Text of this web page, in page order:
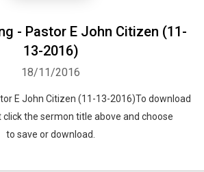
- Pastor E John Citizen (11-
13-2016)
18/11/2016
E John Citizen (11-13-2016)To download
the sermon title above and choose
to save or download.